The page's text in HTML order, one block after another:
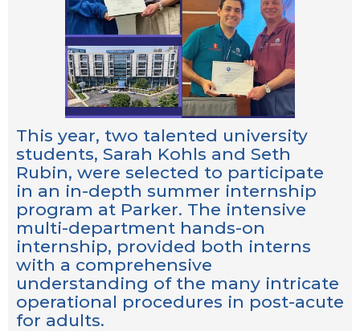
This year, two talented university
students, Sarah Kohls and Seth
Rubin, were selected to participate
in an in-depth summer internship
program at Parker. The intensive
multi-department hands-on
internship, provided both interns
with a comprehensive
understanding of the many intricate
operational procedures in post-acute
for adults.